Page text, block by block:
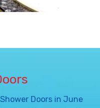
Doors in June